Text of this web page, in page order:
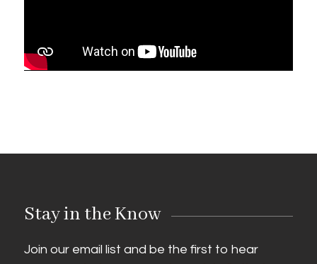
Stay in the Know
Join our email list and be the first to hear